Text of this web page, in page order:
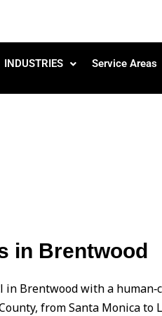
INDUSTRIES Service Areas
in Brentwood
Brentwood with a
from Santa Monica to